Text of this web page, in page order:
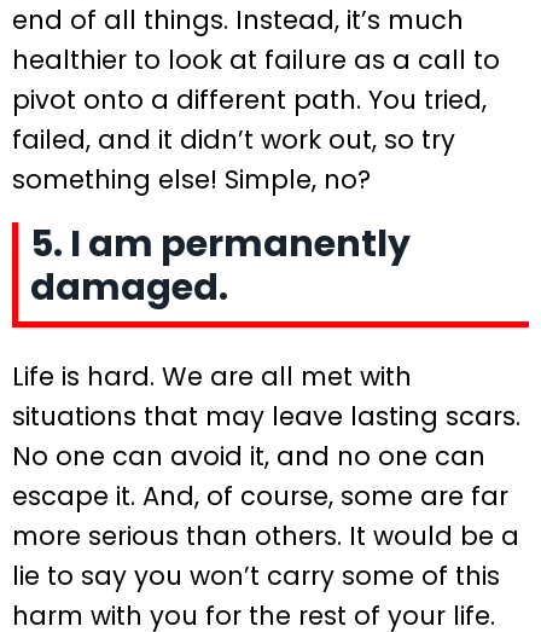
end of all things. Instead, it’s much
healthier to look at failure as a call to
pivot onto a different path. You tried,
failed, and it didn’t work out, so try
something else! Simple, no?
5. I am permanently
damaged.
Life is hard. We are all met with
situations that may leave lasting scars.
No one can avoid it, and no one can
escape it. And, of course, some are far
more serious than others. It would be a
lie to say you won’t carry some of this
harm with you for the rest of your life.